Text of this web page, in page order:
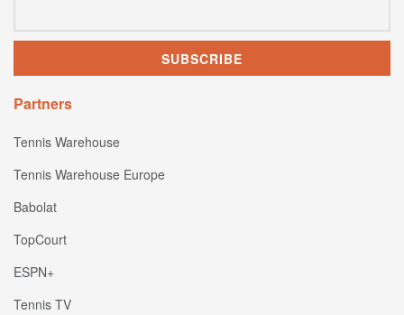
Partners
Tennis Warehouse
Tennis Warehouse Europe
Babolat
TopCourt
ESPN+
Tennis TV